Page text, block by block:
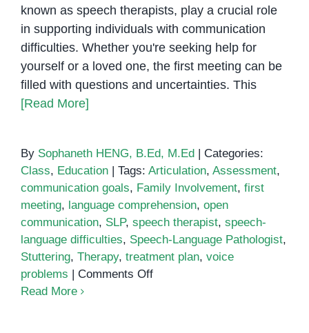
known as speech therapists, play a crucial role
in supporting individuals with communication
difficulties. Whether you're seeking help for
yourself or a loved one, the first meeting can be
filled with questions and uncertainties. This
[Read More]
By Sophaneth HENG, B.Ed, M.Ed
Categories:
Class, Education Tags: Articulation, Assessment,
communication goals, Family Involvement, first
meeting, language comprehension, open
communication, SLP, speech therapist, speech-
language difficulties, Speech-Language Pathologist,
Stuttering, Therapy, treatment plan, voice
problems
Comments Offon
Read More